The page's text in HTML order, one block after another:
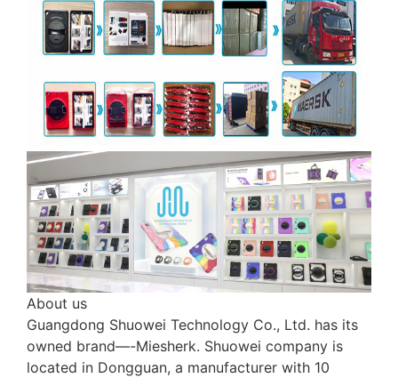
About us
Guangdong Shuowei Technology Co., Ltd. has its
owned brand—-Miesherk. Shuowei company is
located in Dongguan, a manufacturer with 10